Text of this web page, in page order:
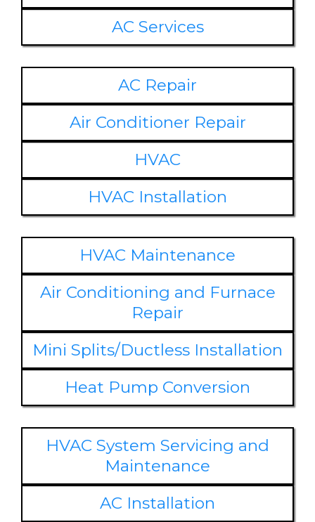
AC Services
AC Repair
Air Conditioner Repair
HVAC
HVAC Installation
HVAC Maintenance
Air Conditioning and Furnace
Repair
Mini Splits/Ductless Installation
Heat Pump Conversion
HVAC System Servicing and
Maintenance
AC Installation